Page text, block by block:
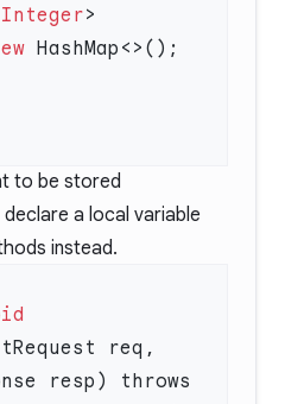
Integer>
to be stored
a local variable
instead.
req,
resp) throws